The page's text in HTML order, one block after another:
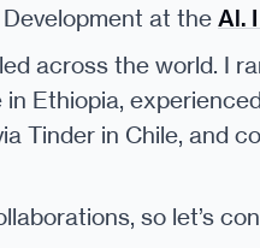
at the Al.
across the world. I
Ethiopia,
Tinder in Chile, and
so let’s